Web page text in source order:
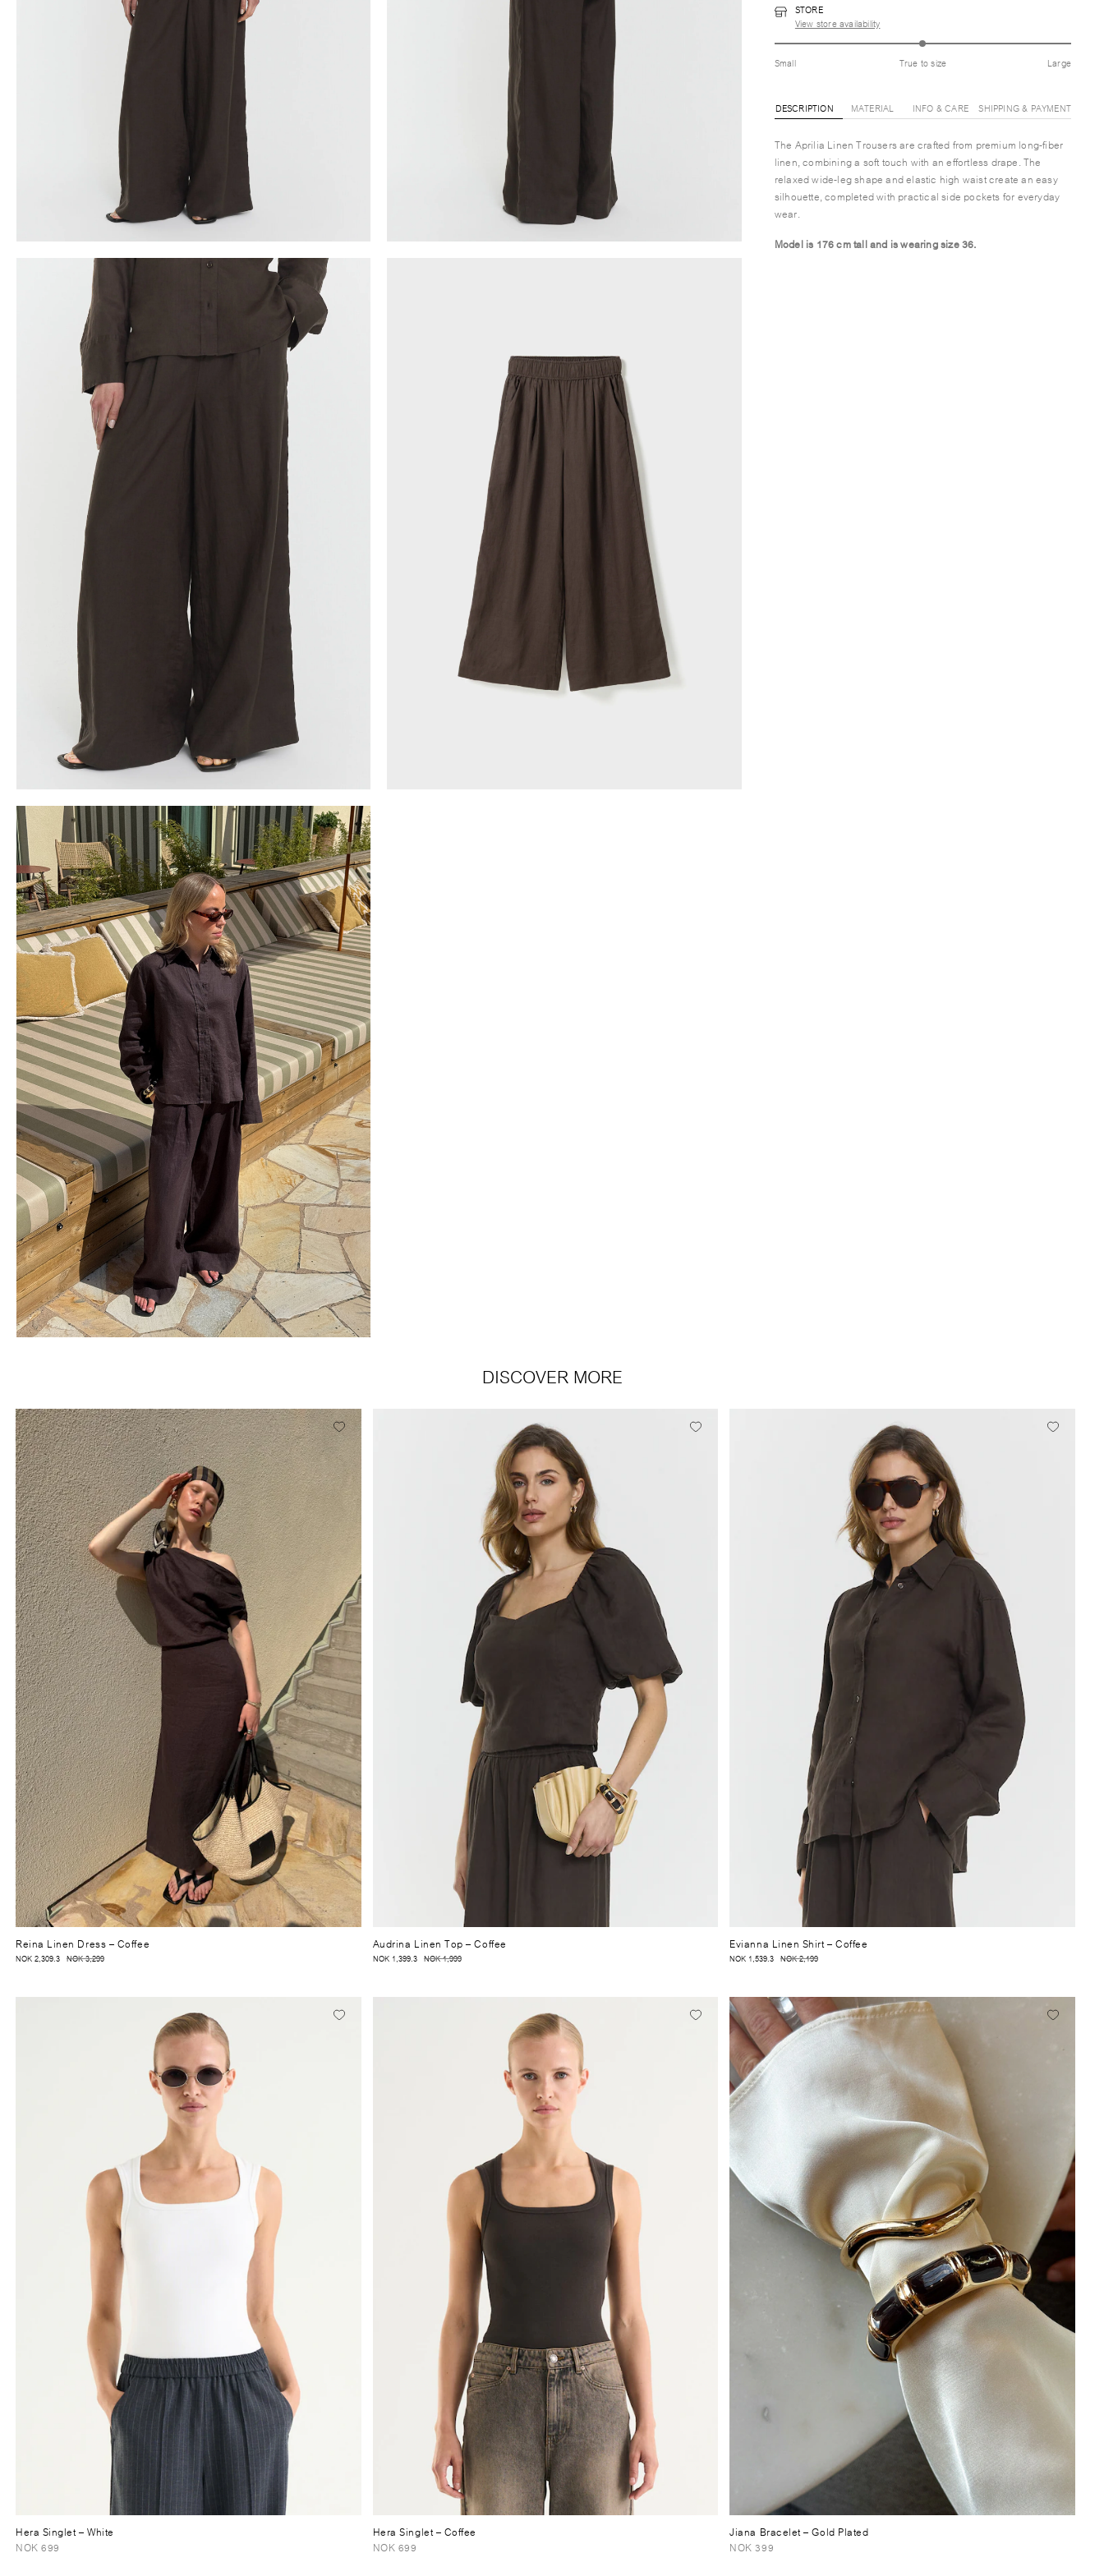
STORE
View store availability
Small True to size Large
DESCRIPTION MATERIAL INFO & CARE SHIPPING & PAYMENT
The Aprilia Linen Trousers are crafted from premium long-fiber
linen, combining a soft touch with an effortless drape. The
relaxed wide-leg shape and elastic high waist create an easy
silhouette, completed with practical side pockets for everyday
wear.
Model is 176 cm tall and is wearing size 36.
DISCOVER MORE
Reina Linen Dress– Coffee
NOK 2,309.3 NOK 3,299
Audrina Linen Top– Coffee
NOK 1,399.3 NOK 1,999
Evianna Linen Shirt– Coffee
NOK 1,539.3 NOK 2,199
Hera Singlet– White
NOK 699
Hera Singlet– Coffee
NOK 699
Jiana Bracelet– Gold Plated
NOK 399